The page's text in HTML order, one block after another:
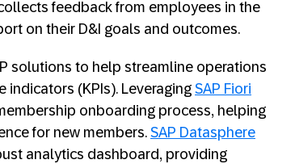
feedback from employees in the
on their D&I goals and outcomes.
solutions to help streamline operations
indicators (KPIs). LeveragingSAP Fiori
onboarding process, helping
for new members.SAP Datasphere
analytics dashboard, providing